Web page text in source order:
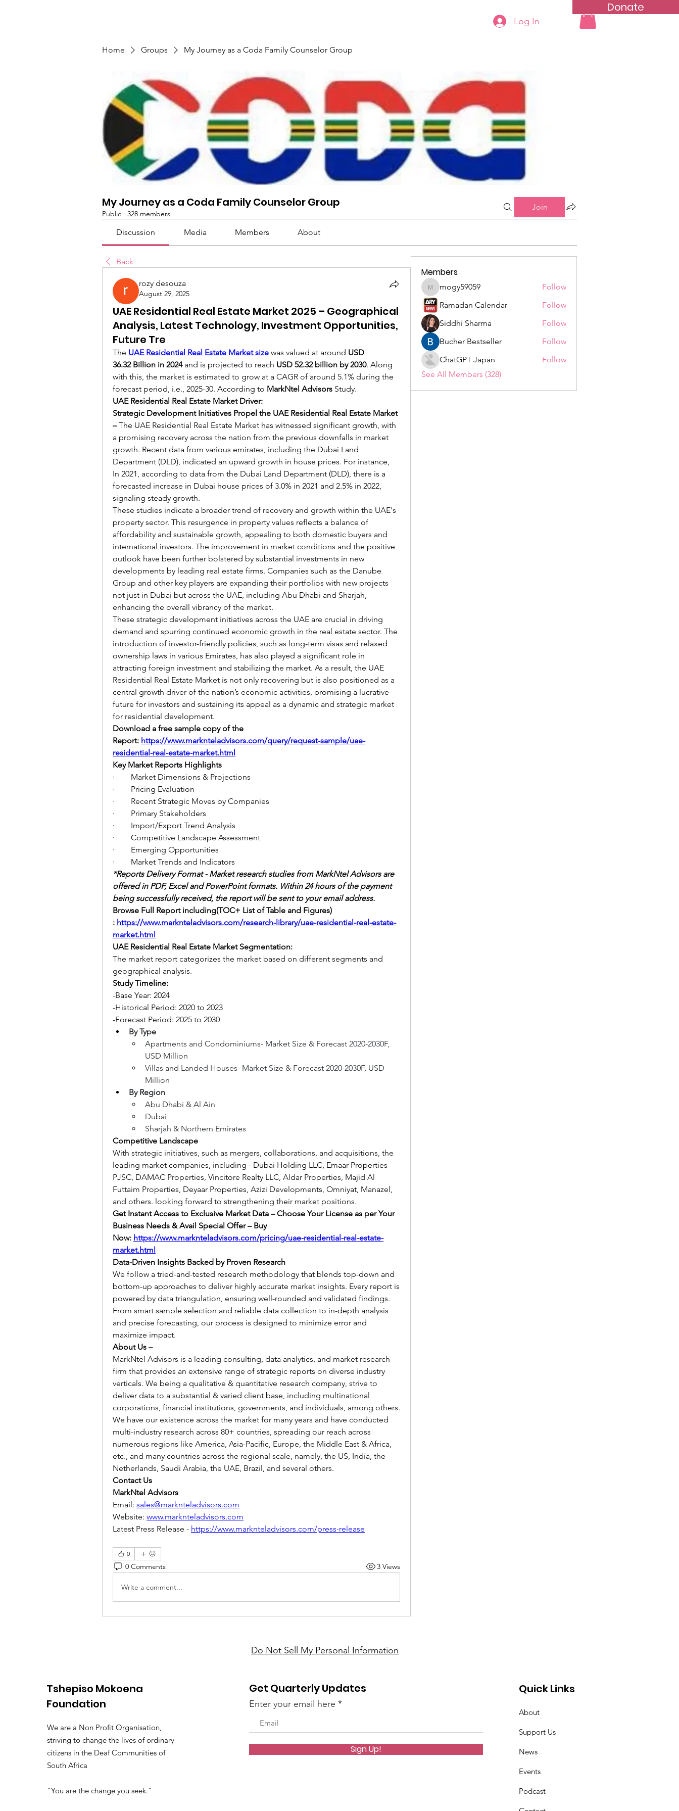
Donate
Groups ListLog In
Home Groups My Journey as a Coda Family Counselor Group
My Journey as a Coda Family Counselor Group
Public · 328 members
Join
Discussion Media Members About
Back
rozy desouza
August 29, 2025
UAE Residential Real Estate Market 2025 – Geographical
Analysis, Latest Technology, Investment Opportunities,
Future Tre
The UAE Residential Real Estate Market size was valued at around USD
36.32 Billion in 2024 and is projected to reach USD 52.32 billion by 2030. Along
with this, the market is estimated to grow at a CAGR of around 5.1% during the
forecast period, i.e., 2025-30. According to MarkNtel Advisors Study.
UAE Residential Real Estate Market Driver:
Strategic Development Initiatives Propel the UAE Residential Real Estate Market
– The UAE Residential Real Estate Market has witnessed significant growth, with
a promising recovery across the nation from the previous downfalls in market
growth. Recent data from various emirates, including the Dubai Land
Department (DLD), indicated an upward growth in house prices. For instance,
In 2021, according to data from the Dubai Land Department (DLD), there is a
forecasted increase in Dubai house prices of 3.0% in 2021 and 2.5% in 2022,
signaling steady growth.
These studies indicate a broader trend of recovery and growth within the UAE's
property sector. This resurgence in property values reflects a balance of
affordability and sustainable growth, appealing to both domestic buyers and
international investors. The improvement in market conditions and the positive
outlook have been further bolstered by substantial investments in new
developments by leading real estate firms. Companies such as the Danube
Group and other key players are expanding their portfolios with new projects
not just in Dubai but across the UAE, including Abu Dhabi and Sharjah,
enhancing the overall vibrancy of the market.
These strategic development initiatives across the UAE are crucial in driving
demand and spurring continued economic growth in the real estate sector. The
introduction of investor-friendly policies, such as long-term visas and relaxed
ownership laws in various Emirates, has also played a significant role in
attracting foreign investment and stabilizing the market. As a result, the UAE
Residential Real Estate Market is not only recovering but is also positioned as a
central growth driver of the nation’s economic activities, promising a lucrative
future for investors and sustaining its appeal as a dynamic and strategic market
for residential development.
Download a free sample copy of the
Report: https://www.marknteladvisors.com/query/request-sample/uae-
residential-real-estate-market.html
Key Market Reports Highlights
·        Market Dimensions & Projections
·        Pricing Evaluation
·        Recent Strategic Moves by Companies
·        Primary Stakeholders
·        Import/Export Trend Analysis
·        Competitive Landscape Assessment
·        Emerging Opportunities
·        Market Trends and Indicators
*Reports Delivery Format - Market research studies from MarkNtel Advisors are
offered in PDF, Excel and PowerPoint formats. Within 24 hours of the payment
being successfully received, the report will be sent to your email address.
Browse Full Report including(TOC+ List of Table and Figures)
: https://www.marknteladvisors.com/research-library/uae-residential-real-estate-
market.html
UAE Residential Real Estate Market Segmentation:
The market report categorizes the market based on different segments and
geographical analysis.
Study Timeline:
-Base Year: 2024
-Historical Period: 2020 to 2023
-Forecast Period: 2025 to 2030
By Type
Apartments and Condominiums- Market Size & Forecast 2020-2030F,
USD Million
Villas and Landed Houses- Market Size & Forecast 2020-2030F, USD
Million
By Region
Abu Dhabi & Al Ain
Dubai
Sharjah & Northern Emirates
Competitive Landscape
With strategic initiatives, such as mergers, collaborations, and acquisitions, the
leading market companies, including - Dubai Holding LLC, Emaar Properties
PJSC, DAMAC Properties, Vincitore Realty LLC, Aldar Properties, Majid Al
Futtaim Properties, Deyaar Properties, Azizi Developments, Omniyat, Manazel,
and others. looking forward to strengthening their market positions.
Get Instant Access to Exclusive Market Data – Choose Your License as per Your
Business Needs & Avail Special Offer – Buy
Now: https://www.marknteladvisors.com/pricing/uae-residential-real-estate-
market.html
Data-Driven Insights Backed by Proven Research
We follow a tried-and-tested research methodology that blends top-down and
bottom-up approaches to deliver highly accurate market insights. Every report is
powered by data triangulation, ensuring well-rounded and validated findings.
From smart sample selection and reliable data collection to in-depth analysis
and precise forecasting, our process is designed to minimize error and
maximize impact.
About Us –
MarkNtel Advisors is a leading consulting, data analytics, and market research
firm that provides an extensive range of strategic reports on diverse industry
verticals. We being a qualitative & quantitative research company, strive to
deliver data to a substantial & varied client base, including multinational
corporations, financial institutions, governments, and individuals, among others.
We have our existence across the market for many years and have conducted
multi-industry research across 80+ countries, spreading our reach across
numerous regions like America, Asia-Pacific, Europe, the Middle East & Africa,
etc., and many countries across the regional scale, namely, the US, India, the
Netherlands, Saudi Arabia, the UAE, Brazil, and several others.
Contact Us
MarkNtel Advisors
Email: sales@marknteladvisors.com
Website: www.marknteladvisors.com
Latest Press Release - https://www.marknteladvisors.com/press-release
0
0 Comments 3 Views
Write a comment...
Members
mogy59059
mogy59059
Follow
Ramadan Calendar
Follow
Siddhi Sharma
Follow
Bucher Bestseller
Follow
ChatGPT Japan
Follow
See All Members (328)
Tshepiso Mokoena
Foundation
We are a Non Profit Organisation,
striving to change the lives of ordinary
citizens in the Deaf Communities of
South Africa
"You are the change you seek."
Get Quarterly Updates
Enter your email here
Sign Up!
Quick Links
About
Support Us
News
Events
Podcast
Do Not Sell My Personal Information